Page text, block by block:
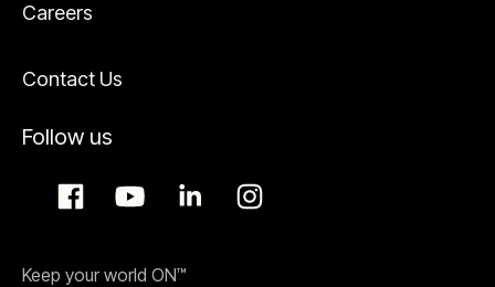
Careers
Contact Us
Follow us
Keep your world ON™